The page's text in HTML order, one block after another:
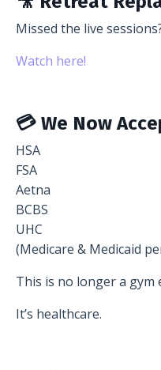
Missed the live
Watch here!
💳 We Now
HSA
FSA
Aetna
BCBS
UHC
(Medicare & Medicaid
This is no longer a gym
It’s healthcare.